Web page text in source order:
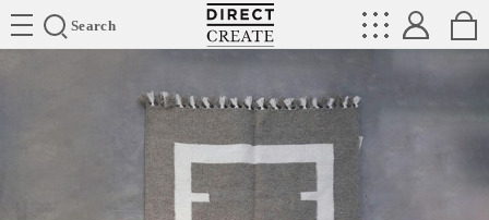
Search
Directcreate